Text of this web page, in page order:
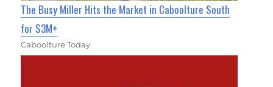
The Busy Miller Hits the Market in Caboolture South
for $3M+
Caboolture Today